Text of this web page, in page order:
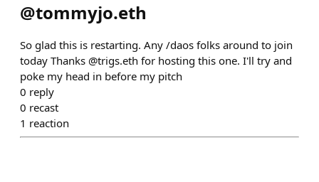
@tommyjo.eth
So glad this is restarting. Any /daos folks around to join
today Thanks @trigs.eth for hosting this one. I'll try and
poke my head in before my pitch
0 reply
0 recast
1 reaction